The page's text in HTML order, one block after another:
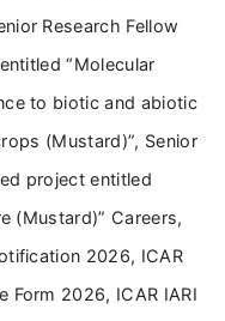
Research Fellow
“Molecular
to biotic and abiotic
(Mustard)”, Senior
project entitled
(Mustard)” Careers,
2026, ICAR
Form 2026, ICAR IARI